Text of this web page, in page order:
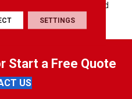
Core For Colorfastness And
Fade Resistance.
Start a Free Quote
US
SETTINGS